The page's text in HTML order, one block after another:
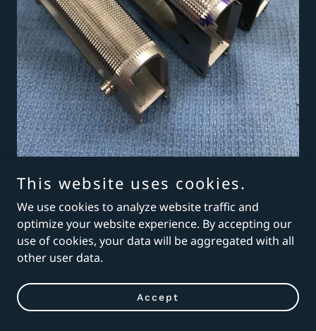
This website uses cookies.
We use cookies to analyze website traffic and
optimize your website experience. By accepting our
use of cookies, your data will be aggregated with all
other user data.
Accept